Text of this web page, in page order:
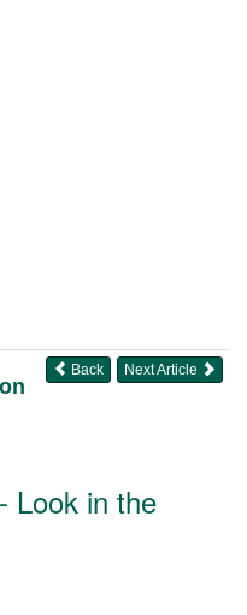
Next Article
Back
Look in the